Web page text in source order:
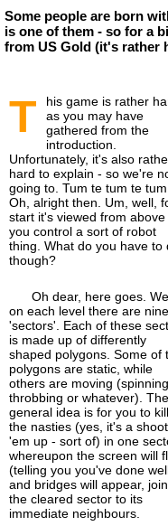
Some people are born
is one of them - so for a
from US Gold (it's rather
T
his game is rather
as you may have
gathered from the
introduction.
Unfortunately, it's also
hard to explain - so we're
going to. Tum te tum te tum.
Oh, alright then. Um, well,
start it's viewed from above
you control a sort of robot
thing. What do you have to
though?
Oh dear, here goes.
on each level there are nine
'sectors'. Each of these
is made up of differently
shaped polygons. Some of
polygons are static, while
others are moving (spinning,
throbbing or whatever). The
general idea is for you to
the nasties (yes, it's a shoot
'em up - sort of) in one
whereupon the screen will
(telling you you've done
and bridges will appear,
the cleared sector to its
immediate neighbours.